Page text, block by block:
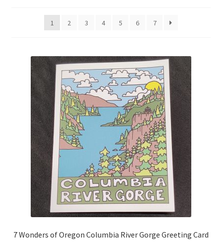
Free coloring pages
1 2 3 4 5 6 7
7 Wonders of Oregon Columbia River Gorge Greeting Card